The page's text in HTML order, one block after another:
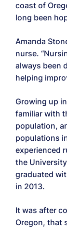
coast of
long been
Amanda
nurse.
always been
helping
Growing up
familiar with
population,
populations
experienced
the
graduated
in 2013.
It was after
Oregon, that